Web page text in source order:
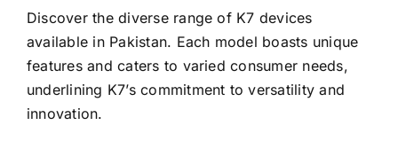
Discover the diverse range of K7 devices
available in Pakistan. Each model boasts unique
features and caters to varied consumer needs,
underlining K7’s commitment to versatility and
innovation.